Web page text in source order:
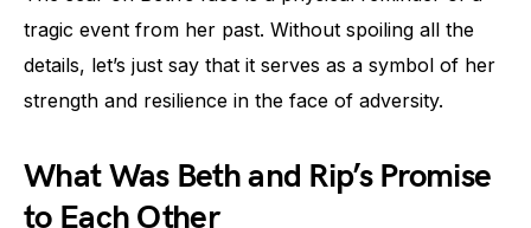
tragic event from her past. Without spoiling all the
details, let’s just say that it serves as a symbol of her
strength and resilience in the face of adversity.
What Was Beth and Rip’s Promise
to Each Other